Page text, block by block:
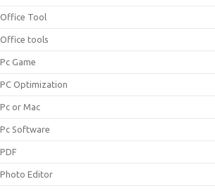
Office Tool
Office tools
Pc Game
PC Optimization
Pc or Mac
Pc Software
PDF
Photo Editor